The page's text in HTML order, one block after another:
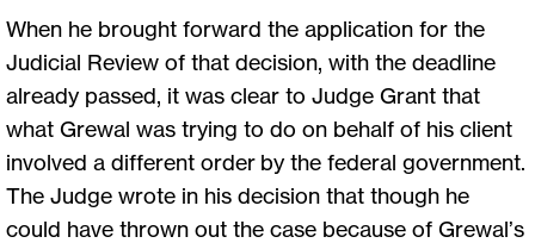
When he brought forward the application for the
Judicial Review of that decision, with the deadline
already passed, it was clear to Judge Grant that
what Grewal was trying to do on behalf of his client
involved a different order by the federal government.
The Judge wrote in his decision that though he
could have thrown out the case because of Grewal’s